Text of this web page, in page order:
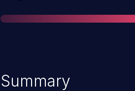
Summary